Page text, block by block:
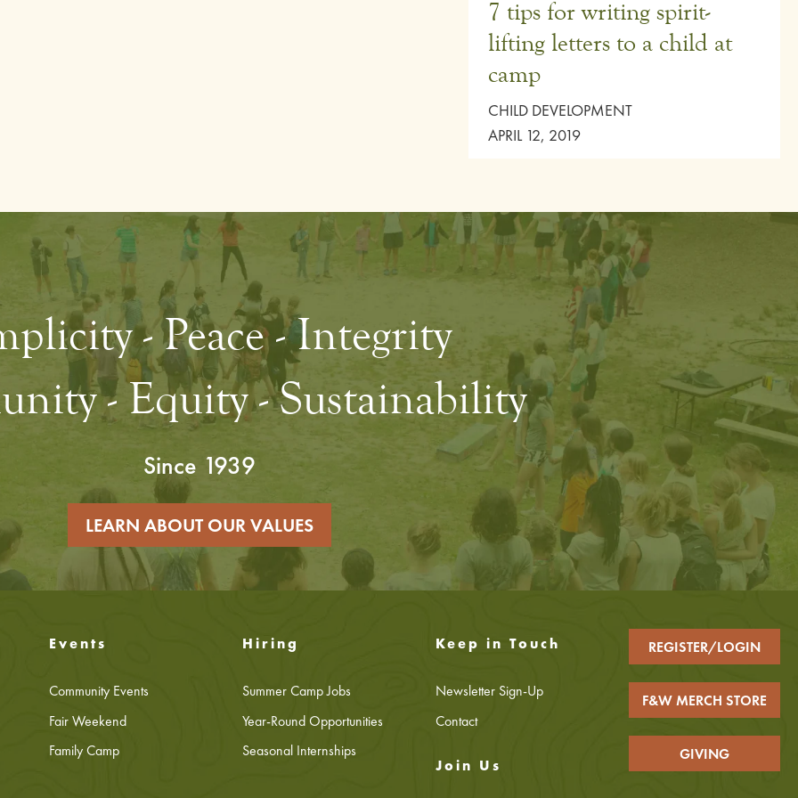
7 tips for writing spirit-
lifting letters to a child at
camp
CHILD DEVELOPMENT
APRIL 12, 2019
- Peace - Integrity
- Equity - Sustainability
Since 1939
LEARN ABOUT OUR VALUES
Events
Community Events
Fair Weekend
Family Camp
Hiring
Summer Camp Jobs
Year-Round Opportunities
Seasonal Internships
Keep in Touch
Newsletter Sign-Up
Contact
Join Us
REGISTER/LOGIN
F&W MERCH STORE
GIVING